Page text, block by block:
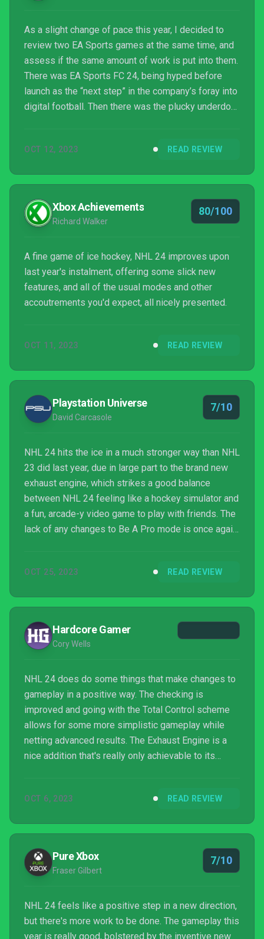
As a slight change of pace this year, I decided to
review two EA Sports games at the same time, and
assess if the same amount of work is put into them.
There was EA Sports FC 24, being hyped before
launch as the “next step” in the company’s foray into
digital football. Then there was the plucky underdog,
to the fact our winters are hotter than most
OCT 12, 2023 READ REVIEW
Xbox Achievements
Richard Walker
80/100
A fine game of ice hockey, NHL 24 improves upon
last year's instalment, offering some slick new
features, and all of the usual modes and other
accoutrements you'd expect, all nicely presented.
OCT 11, 2023 READ REVIEW
Playstation Universe
David Carcasole
7/10
NHL 24 hits the ice in a much stronger way than NHL
23 did last year, due in large part to the brand new
exhaust engine, which strikes a good balance
between NHL 24 feeling like a hockey simulator and
a fun, arcade-y video game to play with friends. The
lack of any changes to Be A Pro mode is once again
package for hockey fans to pick up.
OCT 25, 2023 READ REVIEW
Hardcore Gamer
Cory Wells
NHL 24 does do some things that make changes to
gameplay in a positive way. The checking is
improved and going with the Total Control scheme
allows for some more simplistic gameplay while
netting advanced results. The Exhaust Engine is a
nice addition that's really only achievable to its
straight, especially with this A.I. being so
are the shining mode addition this year, but these
classic moments to relive are locked behind HUT
thus requiring an ...
OCT 6, 2023 READ REVIEW
Pure Xbox
Fraser Gilbert
7/10
NHL 24 feels like a positive step in a new direction,
but there's more work to be done. The gameplay this
year is really good, bolstered by the inventive new